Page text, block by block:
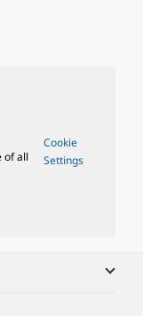
of all
Cookie
Settings